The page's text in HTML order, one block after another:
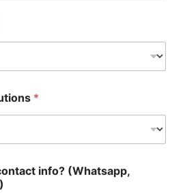
*
info? (Whatsapp,